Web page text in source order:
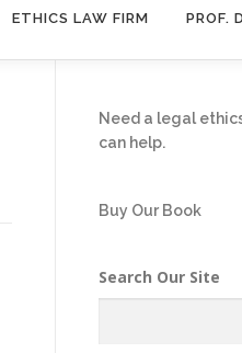
ETHICS LAW FIRM PROF.
Need a legal
can help.
Buy Our Book
Search Our Site